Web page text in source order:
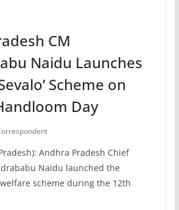
CM
Naidu Launches
Scheme on
Day
Andhra Pradesh Chief
Naidu launched the
welfare scheme during the 12th